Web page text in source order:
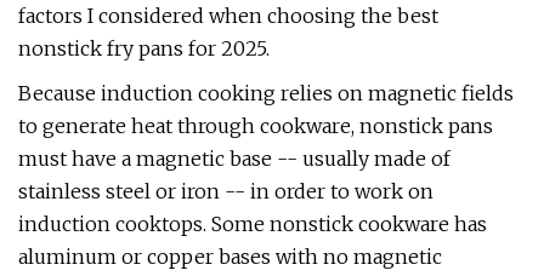
factors I considered when choosing the best
nonstick fry pans for 2025.
Because induction cooking relies on magnetic fields
to generate heat through cookware, nonstick pans
must have a magnetic base -- usually made of
stainless steel or iron -- in order to work on
induction cooktops. Some nonstick cookware has
aluminum or copper bases with no magnetic